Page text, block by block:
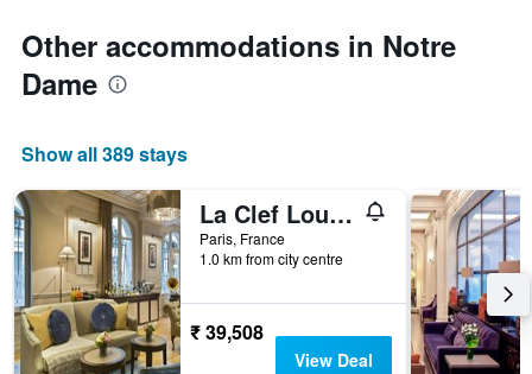
Other accommodations in Notre
Dame
Show all 389 stays
La Clef Louvre Paris by The Crest Collection
Paris, France
1.0 km from city centre
₹ 39,508
View Deal